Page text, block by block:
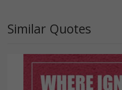
Similar Quotes